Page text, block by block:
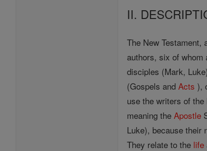
II.
The New Testament,
authors, six of
disciples (Mark,
(Gospels andActs ),
use the writers of
meaning theApostle
Luke), because their
They relate to the life